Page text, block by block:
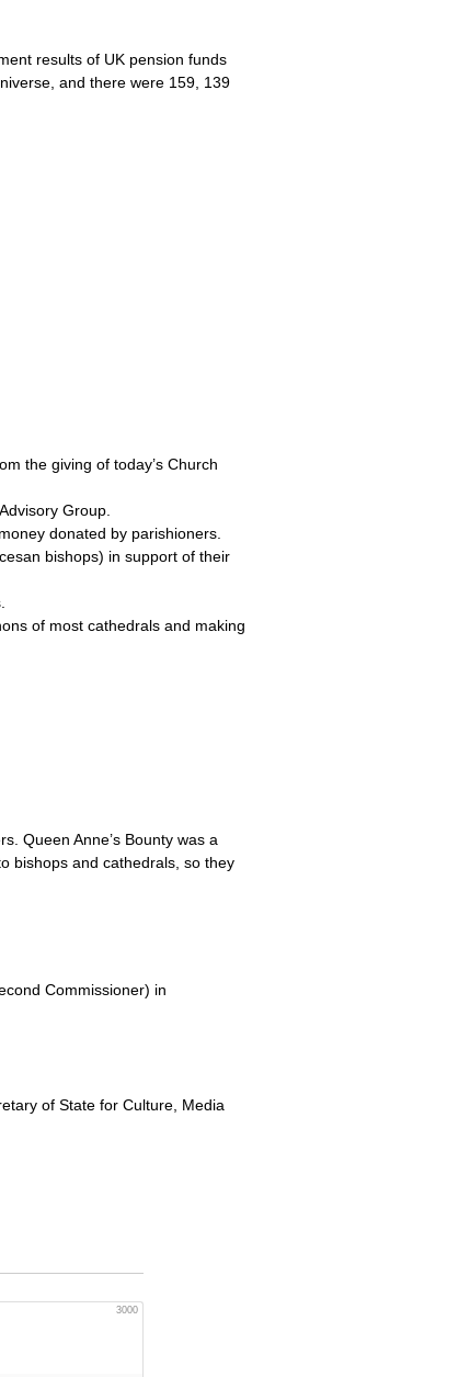
results of UK pension funds
and there were 159, 139
the giving of today’s Church
Group.
donated by parishioners.
bishops) in support of their
of most cathedrals and making
Queen Anne’s Bounty was a
bishops and cathedrals, so they
Commissioner) in
of State for Culture, Media
3000